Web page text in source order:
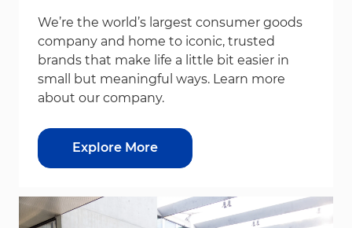
We’re the world’s largest consumer goods
company and home to iconic, trusted
brands that make life a little bit easier in
small but meaningful ways. Learn more
about our company.
Explore More